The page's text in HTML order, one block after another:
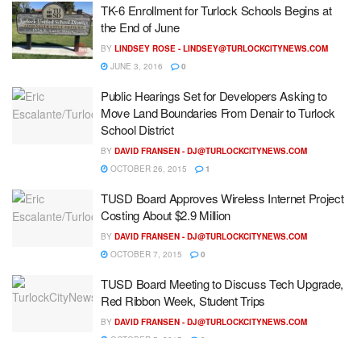
TK-6 Enrollment for Turlock Schools Begins at
the End of June
BY LINDSEY ROSE - LINDSEY@TURLOCKCITYNEWS.COM
JUNE 3, 2016
0
Public Hearings Set for Developers Asking to
Move Land Boundaries From Denair to Turlock
School District
BY DAVID FRANSEN - DJ@TURLOCKCITYNEWS.COM
OCTOBER 26, 2015
1
TUSD Board Approves Wireless Internet Project
Costing About $2.9 Million
BY DAVID FRANSEN - DJ@TURLOCKCITYNEWS.COM
OCTOBER 7, 2015
0
TUSD Board Meeting to Discuss Tech Upgrade,
Red Ribbon Week, Student Trips
BY DAVID FRANSEN - DJ@TURLOCKCITYNEWS.COM